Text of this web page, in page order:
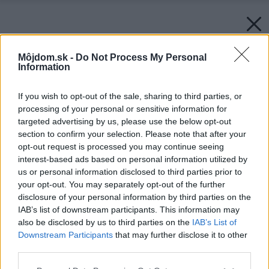
Môjdom.sk - Do Not Process My Personal
Information
If you wish to opt-out of the sale, sharing to third parties, or
processing of your personal or sensitive information for
targeted advertising by us, please use the below opt-out
section to confirm your selection. Please note that after your
opt-out request is processed you may continue seeing
interest-based ads based on personal information utilized by
us or personal information disclosed to third parties prior to
your opt-out. You may separately opt-out of the further
disclosure of your personal information by third parties on the
IAB’s list of downstream participants. This information may
also be disclosed by us to third parties on the IAB’s List of
Downstream Participants that may further disclose it to other